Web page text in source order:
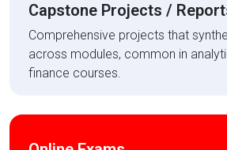
Capstone Projects /
Comprehensive projects that
across modules, common in
finance courses.